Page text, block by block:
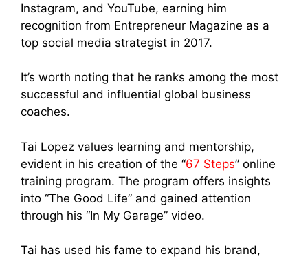
Instagram, and YouTube, earning him
recognition from Entrepreneur Magazine as a
top social media strategist in 2017.
It’s worth noting that he ranks among the most
successful and influential global business
coaches.
Tai Lopez values learning and mentorship,
evident in his creation of the “67 Steps” online
training program. The program offers insights
into “The Good Life” and gained attention
through his “In My Garage” video.
Tai has used his fame to expand his brand,